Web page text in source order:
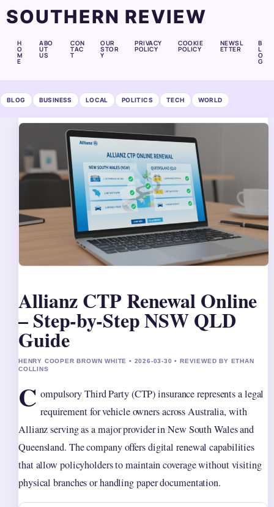
SOUTHERN REVIEW
H
O
M
E
ABO
UT
US
CON
TAC
T
OUR
STOR
Y
PRIVACY
POLICY
COOKIE
POLICY
NEWSL
ETTER
B
L
O
G
BLOG BUSINESS LOCAL POLITICS TECH WORLD
Allianz CTP Renewal Online
– Step-by-Step NSW QLD
Guide
HENRY COOPER BROWN WHITE • 2026-03-30 • REVIEWED BY ETHAN
COLLINS
C ompulsory Third Party (CTP) insurance represents a legal
requirement for vehicle owners across Australia, with
Allianz serving as a major provider in New South Wales and
Queensland. The company offers digital renewal capabilities
that allow policyholders to maintain coverage without visiting
physical branches or handling paper documentation.